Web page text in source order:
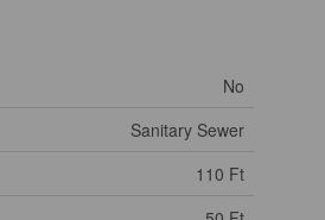
No
Sanitary Sewer
110 Ft